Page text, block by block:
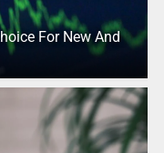
For New And